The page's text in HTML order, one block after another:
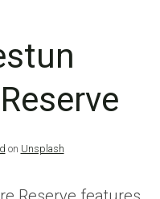
on Unsplash